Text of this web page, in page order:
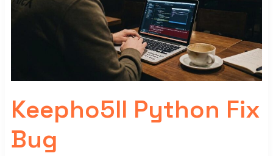
Keepho5ll Python Fix
Bug